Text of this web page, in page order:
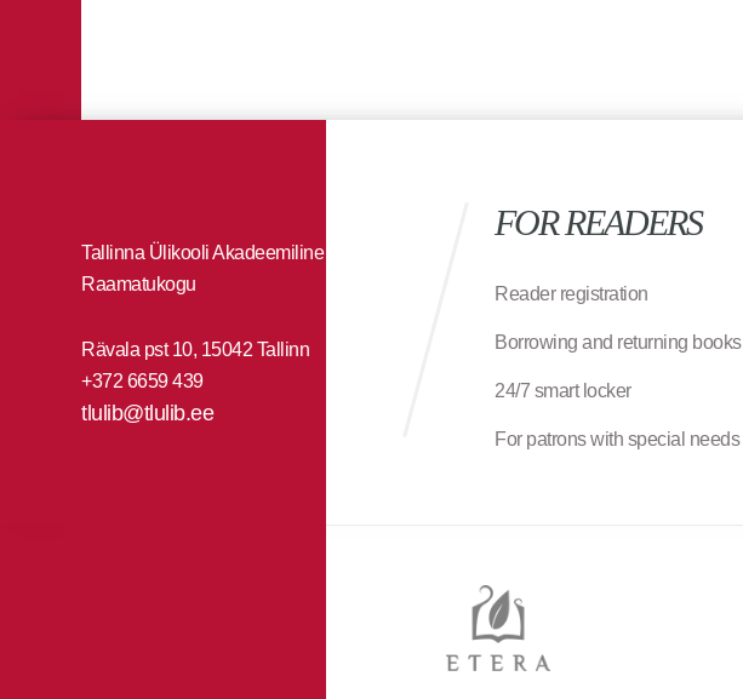
Tallinna Ülikooli Akadeemiline
Raamatukogu
Rävala pst 10, 15042 Tallinn
+372 6659 439
tlulib@tlulib.ee
FOR READERS
Reader registration
Borrowing and returning books
24/7 smart locker
For patrons with special needs